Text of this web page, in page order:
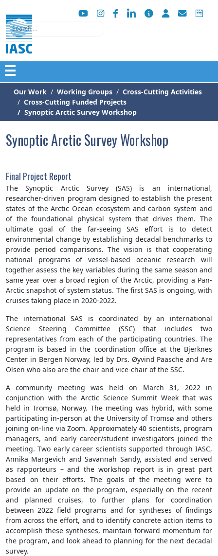
Search
☰
Our Work Working Groups
Cross-Cutting Activities
Cross-Cutting Funded Projects
Synoptic Arctic Survey Workshop
Synoptic Arctic Survey Workshop
Final Project Report
The Synoptic Arctic Survey (SAS) is an international,
researcher-driven program designed to establish the present
states of the Arctic Ocean ecosystem and carbon system and
of the foundational physical system that drives them. The
ultimate goal of the far-seeing SAS effort is to detect
environmental change by establishing decadal benchmarks to
provide period comparisons. The vision is that cooperating
national programs of vessel-based oceanic research will
together assess the key variables during the same season and
same year over a broad region of the Arctic, providing a Pan-
Arctic snapshot of system status. The first SAS is ongoing, with
cruises taking place in 2020-2022.
The international SAS is coordinated by an international
Science Steering Committee (SSC) that includes two
representatives from each of the participating countries. The
program is based in the coordination office at the Bjerknes
Center in Bergen Norway, led by Drs. Øyvind Paasche and Are
Olsen who also are the chair and vice-chair of the SSC.
A community meeting was held on March 31, 2022 in
conjunction with the Arctic Science Summit Week that was
held in Tromsø, Norway. The meeting was hybrid, with some
participating in-person at the University of Tromsø and others
joining on-line via Zoom. Approximately 40 scientists, program
managers, and early career/student investigators joined the
meeting. Two early career scientists supported through IASC,
Annika Margevich and Savannah Sandy, assisted and served
as rapporteurs – and the workshop report is in great part
based on their efforts. The goals of the meeting were to
provide an update on the program, especially on the recent
and planned cruises, to further plans for coordination
between 2022 field programs and for syntheses of findings
from across the effort, and to identify concrete action items to
accomplish these syntheses, maintain forward momentum for
the program, and look ahead to planning for the next decadal
survey.